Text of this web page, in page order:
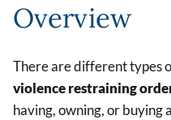
Overview
There are different types
violence restraining
having, owning, or buying